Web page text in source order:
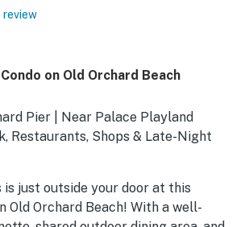
review
on Old Orchard Beach
Pier | Near Palace Playland
Restaurants, Shops & Late-Night
just outside your door at this
Old Orchard Beach! With a well-